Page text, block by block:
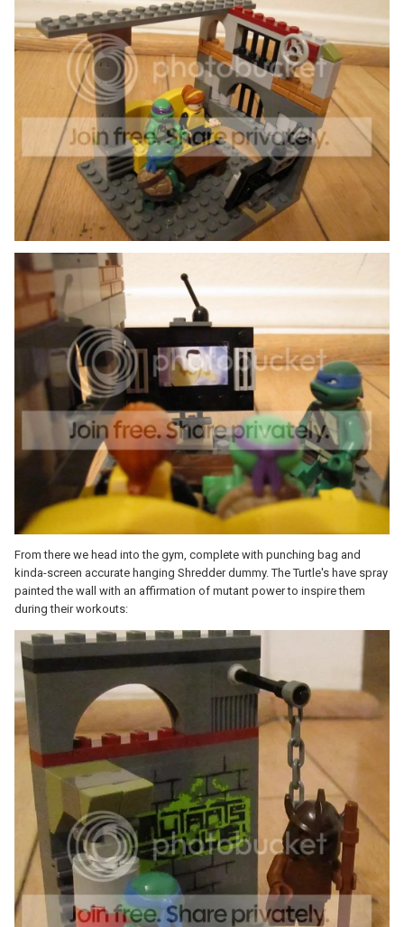
From there we head into the gym, complete with punching bag and
kinda-screen accurate hanging Shredder dummy. The Turtle's have spray
painted the wall with an affirmation of mutant power to inspire them
during their workouts: